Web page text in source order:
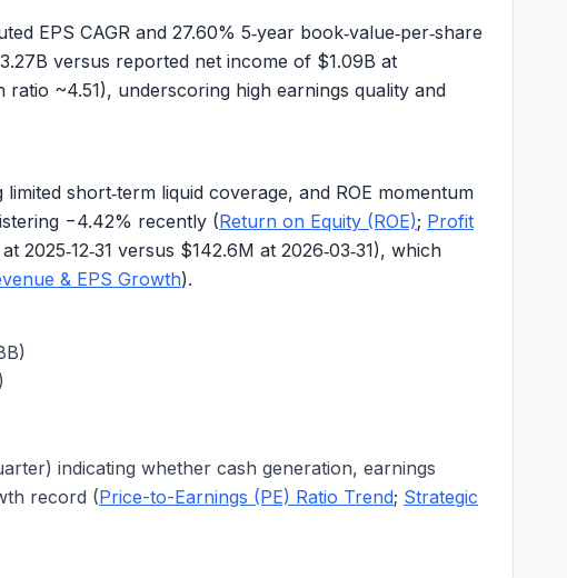
EPS CAGR and 27.60% 5‑year book‑value‑per‑share
versus reported net income of $1.09B at
ratio ~4.51), underscoring high earnings quality and
limited short‑term liquid coverage, and ROE momentum
−4.42% recently (Return on Equity (ROE); Profit
versus $142.6M at 2026‑03‑31), which
& EPS Growth).
)
)
indicating whether cash generation, earnings
record (Price-to-Earnings (PE) Ratio Trend; Strategic